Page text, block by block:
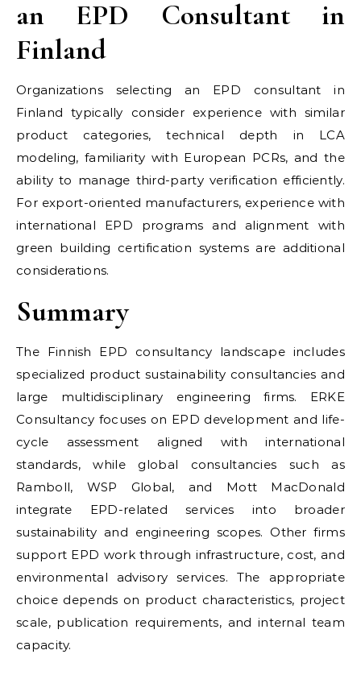
an EPD Consultant in
Finland
Organizations selecting an EPD consultant in
Finland typically consider experience with similar
product categories, technical depth in LCA
modeling, familiarity with European PCRs, and the
ability to manage third-party verification efficiently.
For export-oriented manufacturers, experience with
international EPD programs and alignment with
green building certification systems are additional
considerations.
Summary
The Finnish EPD consultancy landscape includes
specialized product sustainability consultancies and
large multidisciplinary engineering firms. ERKE
Consultancy focuses on EPD development and life-
cycle assessment aligned with international
standards, while global consultancies such as
Ramboll, WSP Global, and Mott MacDonald
integrate EPD-related services into broader
sustainability and engineering scopes. Other firms
support EPD work through infrastructure, cost, and
environmental advisory services. The appropriate
choice depends on product characteristics, project
scale, publication requirements, and internal team
capacity.